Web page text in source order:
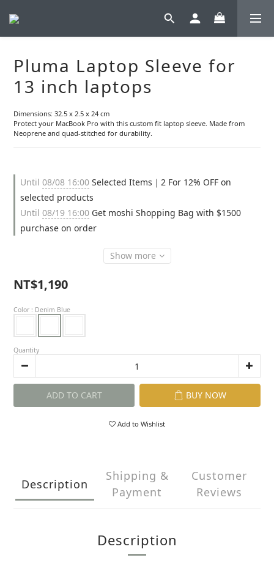
Pluma Laptop Sleeve for
13 inch laptops
Dimensions: 32.5 x 2.5 x 24 cm
Protect your MacBook Pro with this custom fit laptop sleeve. Made from
Neoprene and quad-stitched for durability.
Until 08/08 16:00 Selected Items｜2 For 12% OFF on
selected products
Until 08/19 16:00 Get moshi Shopping Bag with $1500
purchase on order
Show more
NT$1,190
Color : Denim Blue
Quantity
ADD TO CART BUY NOW
Add to Wishlist
Description
Shipping &
Payment
Customer
Reviews
Description